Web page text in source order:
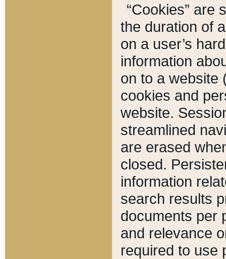
“Cookies” are
the duration of
on a user’s
information
on to a website
cookies and
website.
streamlined
are erased
closed.
information
search results
documents per
and relevance
required to use